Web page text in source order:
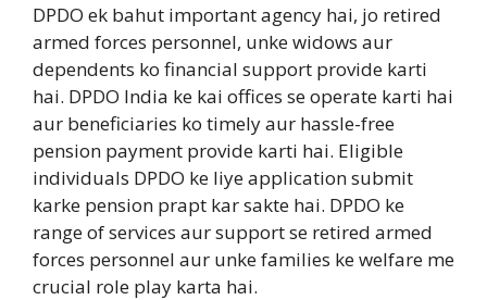
DPDO ek bahut important agency hai, jo retired
armed forces personnel, unke widows aur
dependents ko financial support provide karti
hai. DPDO India ke kai offices se operate karti hai
aur beneficiaries ko timely aur hassle-free
pension payment provide karti hai. Eligible
individuals DPDO ke liye application submit
karke pension prapt kar sakte hai. DPDO ke
range of services aur support se retired armed
forces personnel aur unke families ke welfare me
crucial role play karta hai.